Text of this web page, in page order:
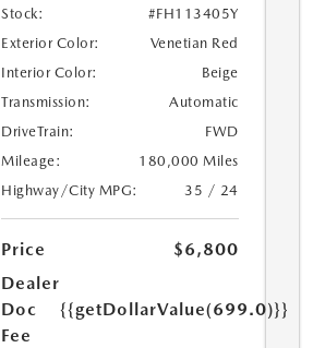
Stock:
#FH113405Y
Exterior Color:
Venetian Red
Interior Color:
Beige
Transmission:
Automatic
DriveTrain:
FWD
Mileage:
180,000 Miles
Highway/City MPG:
35 / 24
Price
$6,800
Dealer
Doc
Fee
{{getDollarValue(699.0)}}